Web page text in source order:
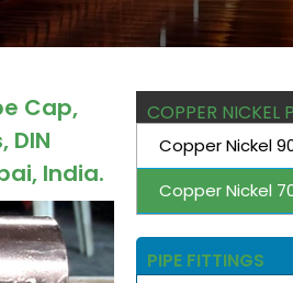
Cap,
DIN
India.
COPPER NICKEL
Copper Nickel
Copper Nickel
PIPE FITTINGS